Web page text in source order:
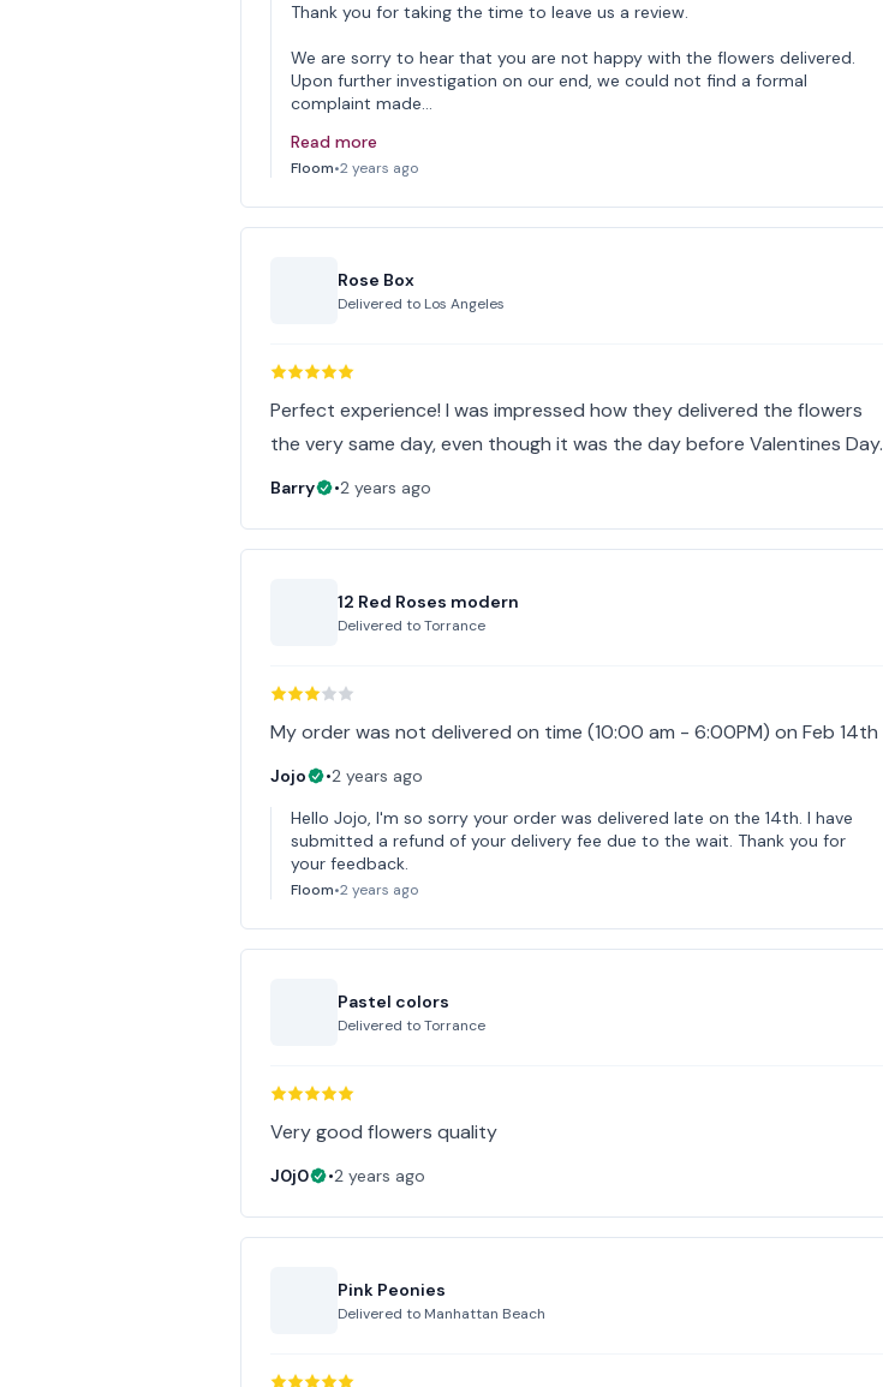
Thank you for taking the time to leave us a review.
We are sorry to hear that you are not happy with the flowers delivered.
Upon further investigation on our end, we could not find a formal
complaint made…
Read more
Floom•2 years ago
Rose Box
Delivered to Los Angeles
Perfect experience! I was impressed how they delivered the flowers
the very same day, even though it was the day before Valentines Day.
Barry •2 years ago
12 Red Roses modern
Delivered toTorrance
My order was not delivered on time (10:00 am - 6:00PM) on Feb 14th
Jojo •2 years ago
Hello Jojo, I'm so sorry your order was delivered late on the 14th. I have
submitted a refund of your delivery fee due to the wait. Thank you for
your feedback.
Floom•2 years ago
Pastel colors
Delivered toTorrance
Very good flowers quality
J0j0 •2 years ago
Pink Peonies
Delivered to Manhattan Beach